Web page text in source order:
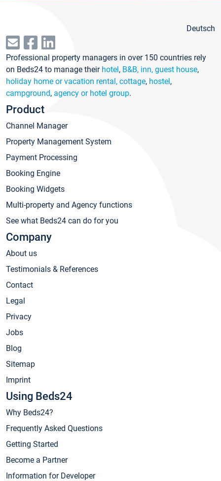
Deutsch
Professional property managers in over 150 countries rely
on Beds24 to manage their hotel, B&B, inn, guest house,
holiday home or vacation rental, cottage, hostel,
campground, agency or hotel group.
Product
Channel Manager
Property Management System
Payment Processing
Booking Engine
Booking Widgets
Multi-property and Agency functions
See what Beds24 can do for you
Company
About us
Testimonials & References
Contact
Legal
Privacy
Jobs
Blog
Sitemap
Imprint
Using Beds24
Why Beds24?
Frequently Asked Questions
Getting Started
Become a Partner
Information for Developer